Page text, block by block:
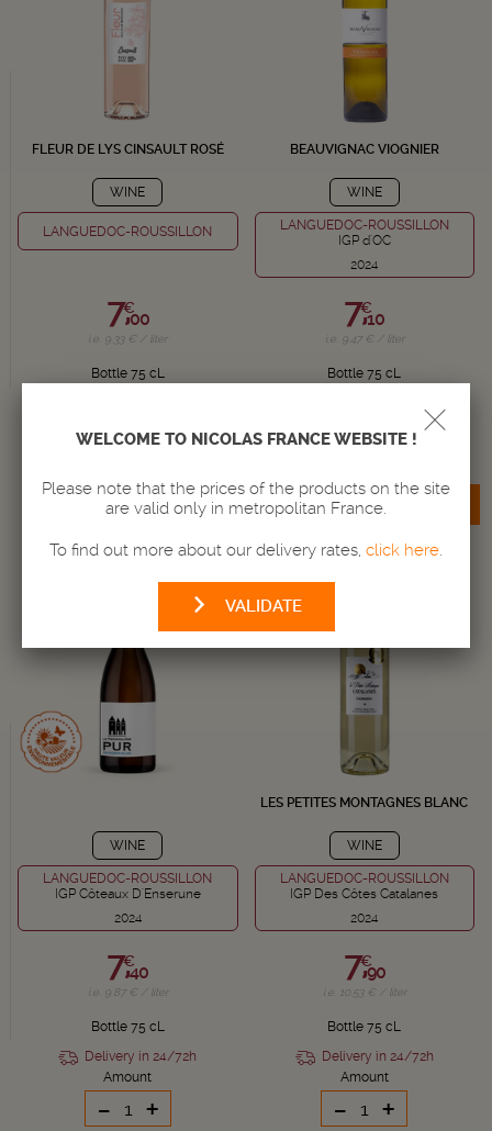
FLEUR DE LYS CINSAULT ROSÉ
WINE
LANGUEDOC-ROUSSILLON
7,€
00
i.e. 9.33 € / liter
Bottle 75 cL
- +
ADD TO BASKET
BEAUVIGNAC VIOGNIER
WINE
LANGUEDOC-ROUSSILLON
IGP d'OC
2024
7,€
10
i.e. 9.47 € / liter
Bottle 75 cL
- +
ADD TO BASKET
WINE
LANGUEDOC-ROUSSILLON
IGP Côteaux D'Enserune
2024
7,€
40
i.e. 9.87 € / liter
Bottle 75 cL
Delivery in 24/72h
Amount
- +
LES PETITES MONTAGNES BLANC
WINE
LANGUEDOC-ROUSSILLON
IGP Des Côtes Catalanes
2024
7,€
90
i.e. 10.53 € / liter
Bottle 75 cL
Delivery in 24/72h
Amount
- +
WELCOME TO NICOLAS FRANCE WEBSITE !
Please note that the prices of the products on the site
are valid only in metropolitan France.
To find out more about our delivery rates, click here.
VALIDATE